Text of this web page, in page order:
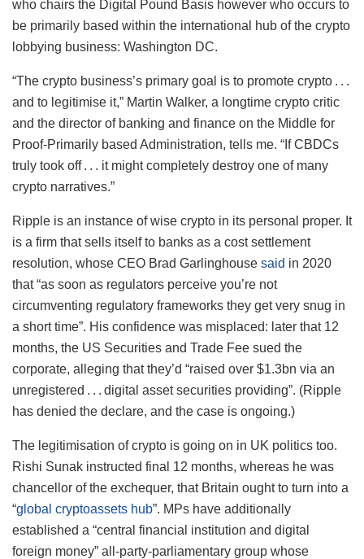
who chairs the Digital Pound Basis however who occurs to
be primarily based within the international hub of the crypto
lobbying business: Washington DC.
“The crypto business’s primary goal is to promote crypto . . .
and to legitimise it,” Martin Walker, a longtime crypto critic
and the director of banking and finance on the Middle for
Proof-Primarily based Administration, tells me. “If CBDCs
truly took off . . . it might completely destroy one of many
crypto narratives.”
Ripple is an instance of wise crypto in its personal proper. It
is a firm that sells itself to banks as a cost settlement
resolution, whose CEO Brad Garlinghouse said in 2020
that “as soon as regulators perceive you’re not
circumventing regulatory frameworks they get very snug in
a short time”. His confidence was misplaced: later that 12
months, the US Securities and Trade Fee sued the
corporate, alleging that they’d “raised over $1.3bn via an
unregistered . . . digital asset securities providing”. (Ripple
has denied the declare, and the case is ongoing.)
The legitimisation of crypto is going on in UK politics too.
Rishi Sunak instructed final 12 months, whereas he was
chancellor of the exchequer, that Britain ought to turn into a
“global cryptoassets hub”. MPs have additionally
established a “central financial institution and digital
foreign money” all-party-parliamentary group whose